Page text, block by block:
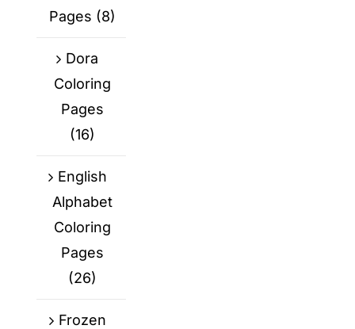
Pages (8)
Dora
Coloring
Pages
(16)
English
Alphabet
Coloring
Pages
(26)
Frozen